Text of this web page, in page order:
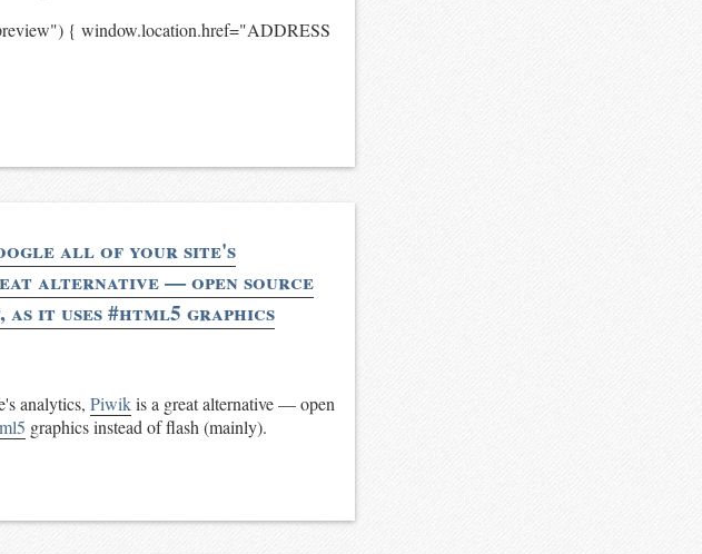
{ window.location.href="ADDRESS
all of your site's
alternative — open source
it uses #html5 graphics
analytics, Piwikis a great alternative — open
graphics instead of flash (mainly).